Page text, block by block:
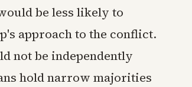
be less likely to
approach to the conflict.
not be independently
hold narrow majorities